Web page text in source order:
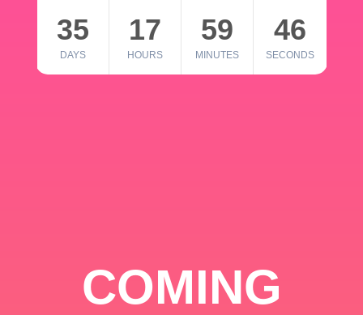
35
DAYS
17
HOURS
59
MINUTES
46
SECONDS
COMING